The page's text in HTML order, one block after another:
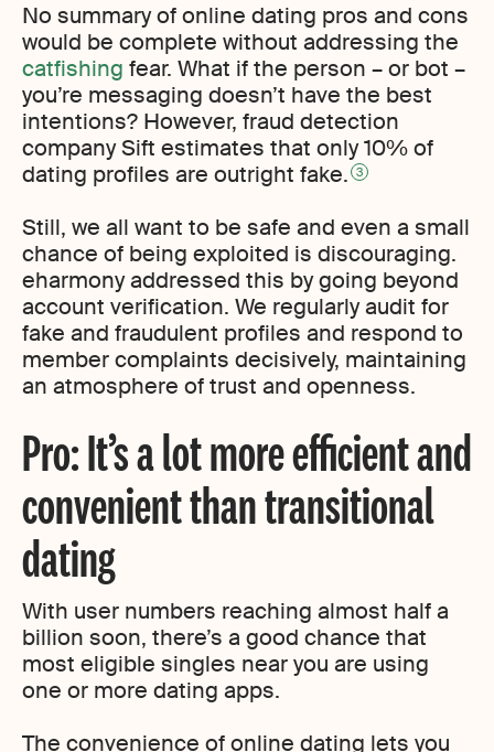
No summary of online dating pros and cons
would be complete without addressing the
catfishing fear. What if the person – or bot –
you’re messaging doesn’t have the best
intentions? However, fraud detection
company Sift estimates that only 10% of
dating profiles are outright fake. 3
Still, we all want to be safe and even a small
chance of being exploited is discouraging.
eharmony addressed this by going beyond
account verification. We regularly audit for
fake and fraudulent profiles and respond to
member complaints decisively, maintaining
an atmosphere of trust and openness.
Pro: It’s a lot more efficient and
convenient than transitional
dating
With user numbers reaching almost half a
billion soon, there’s a good chance that
most eligible singles near you are using
one or more dating apps.
The convenience of online dating lets you